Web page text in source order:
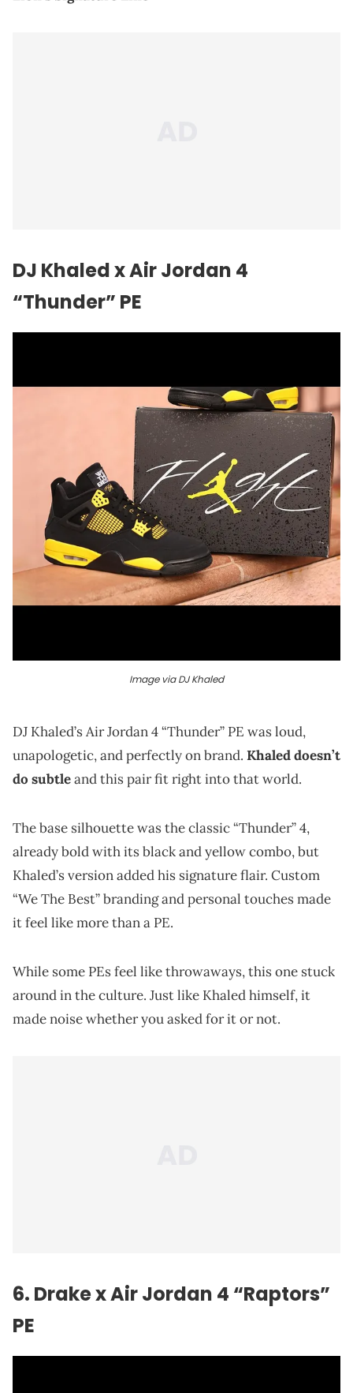
DJ Khaledx Air Jordan 4
“Thunder” PE
Image via DJ Khaled
DJ Khaled’s Air Jordan 4 “Thunder” PE was loud,
unapologetic, and perfectly on brand. Khaled doesn’t
do subtleand this pair fit right into that world.
The base silhouette was the classic “Thunder” 4,
already bold with its black and yellow combo, but
Khaled’s version added his signature flair. Custom
“We The Best” branding and personal touches made
it feel like more than a PE.
While some PEs feel like throwaways, this one stuck
around in the culture. Just like Khaled himself, it
made noise whether you asked for it or not.
6. Drake x Air Jordan 4 “Raptors”
PE